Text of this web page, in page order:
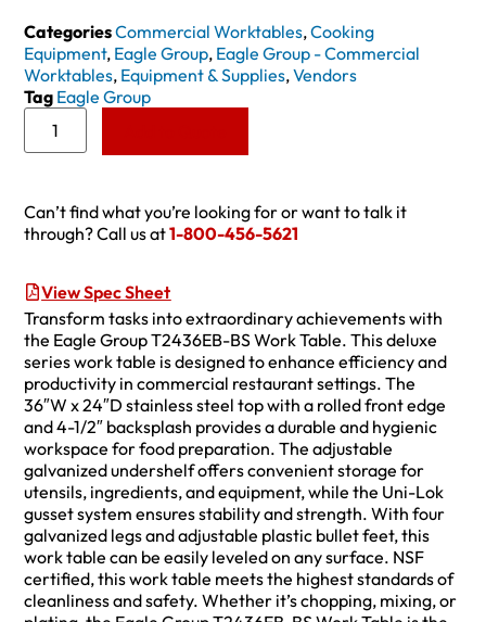
CategoriesCommercial Worktables,Cooking
Equipment, Eagle Group, Eagle Group - Commercial
Worktables, Equipment & Supplies,Vendors
Tag Eagle Group
Can’t find what you’re looking for or want to talk it
through? Call us at1-800-456-5621
View Spec Sheet
Transform tasks into extraordinary achievements with
the Eagle Group T2436EB-BS Work Table. This deluxe
series work table is designed to enhance efficiency and
productivity in commercial restaurant settings. The
36″W x 24″D stainless steel top with a rolled front edge
and 4-1/2″ backsplash provides a durable and hygienic
workspace for food preparation. The adjustable
galvanized undershelf offers convenient storage for
utensils, ingredients, and equipment, while the Uni-Lok
gusset system ensures stability and strength. With four
galvanized legs and adjustable plastic bullet feet, this
work table can be easily leveled on any surface. NSF
certified, this work table meets the highest standards of
cleanliness and safety. Whether it’s chopping, mixing, or